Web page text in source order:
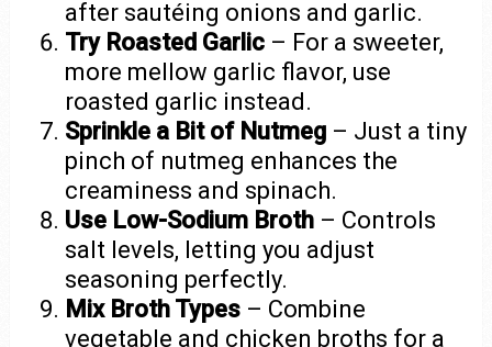
after sautéing onions and garlic.
Try Roasted Garlic – For a sweeter,
more mellow garlic flavor, use
roasted garlic instead.
Sprinkle a Bit of Nutmeg – Just a tiny
pinch of nutmeg enhances the
creaminess and spinach.
Use Low-Sodium Broth – Controls
salt levels, letting you adjust
seasoning perfectly.
Mix Broth Types – Combine
vegetable and chicken broths for a